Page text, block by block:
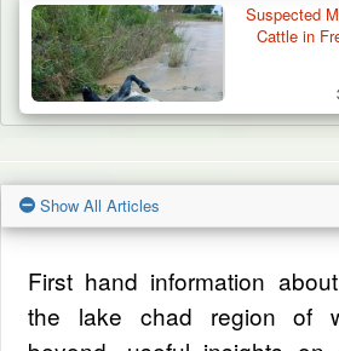
Suspected
Cattle in
Show All Articles
First hand information
the lake chad region of